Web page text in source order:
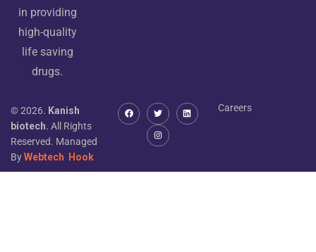
in providing
high-quality
life saving
drugs.
© 2026. Kanish
biotech. All Rights
Reserved. Managed
ByWebtech Hook
Careers